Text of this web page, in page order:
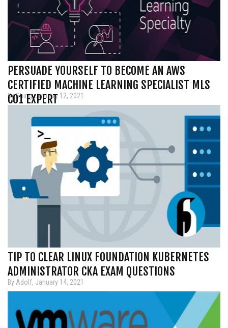
PERSUADE YOURSELF TO BECOME AN AWS
CERTIFIED MACHINE LEARNING SPECIALIST MLS
CO1 EXPERT
By Shing, January 12, 2021
TIP TO CLEAR LINUX FOUNDATION KUBERNETES
ADMINISTRATOR CKA EXAM QUESTIONS
By Adolf, January 14, 2021